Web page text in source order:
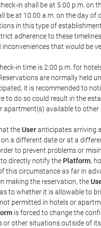
in shall be at 5:00 p.m. on
be at 10:00 a.m. on the day of
in this type of
adherence to these
inconveniences that would be
in time is 2:00 p.m. for
are normally held
it is recommended to
to do so could result in the
apartment(s) available to other
theUseranticipates arriving
a different date or at a
to prevent problems or
to directly notify the Platform,
this circumstance as far in
making the reservation, the
as to whether it is allowable to
permitted in hotels or
is forced to change the
or other situations outside of